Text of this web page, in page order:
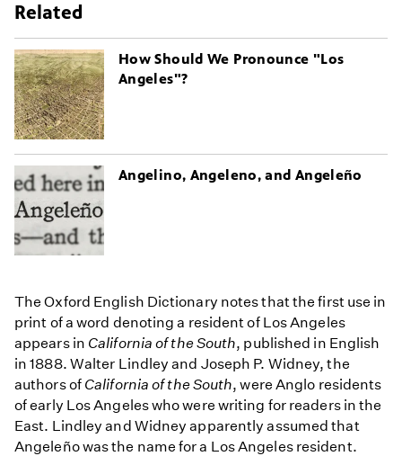
Related
How Should We Pronounce "Los
Angeles"?
Angelino, Angeleno, and Angeleño
The Oxford English Dictionary notes that the first use in
print of a word denoting a resident of Los Angeles
appears in California of the South, published in English
in 1888. Walter Lindley and Joseph P. Widney, the
authors of California of the South, were Anglo residents
of early Los Angeles who were writing for readers in the
East. Lindley and Widney apparently assumed that
Angeleño was the name for a Los Angeles resident.